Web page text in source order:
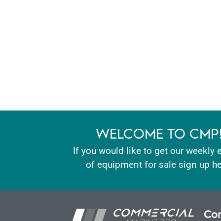
WELCOME TO CMP!
If you would like to get our weekly
of equipment for sale sign up